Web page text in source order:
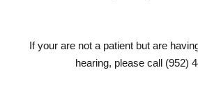
If your are not a patient but are
hearing, please call (952)